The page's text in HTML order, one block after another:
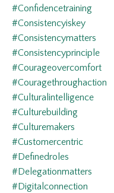
#confidencetraining
#consistencyiskey
#consistencymatters
#consistencyprinciple
#courageovercomfort
#couragethroughaction
#culturalintelligence
#culturebuilding
#culturemakers
#customercentric
#definedroles
#delegationmatters
#digitalconnection